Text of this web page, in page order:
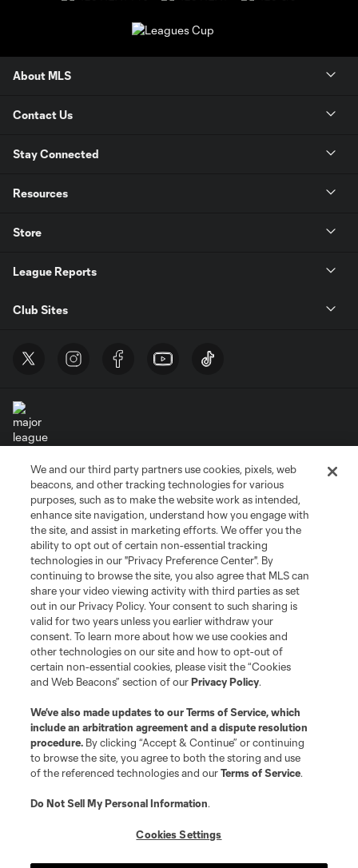
About MLS
Contact Us
Stay Connected
Resources
Store
League Reports
Club Sites
Terms of Service
Privacy Policy
Do Not Sell or Share My Personal Information
Cookies Settings
©2026 MLS. The Major League Soccer and MLS name and shield are
registered trademarks of Major League Soccer, L.L.C. (“MLS”). The names
and logos of MLS teams are registered and/or common law trademarks of
MLS or are used with the permission of their owners. Any unauthorized use
is forbidden.
We and our third party partners use cookies, pixels, web
beacons, and other tracking technologies for various
purposes, such as to make the website work as intended,
enhance site navigation, understand how you engage with
the site, and assist in marketing efforts. We offer you the
ability to opt out of certain non-essential tracking
technologies in our "Privacy Preference Center". By
continuing to browse the site, you also agree that MLS can
share your video viewing activity with third parties as set
out in our Privacy Policy. Your consent to such sharing is
valid for two years unless you earlier withdraw your
consent. To learn more about how we use cookies and
other technologies on our site and how to opt-out of
certain non-essential cookies, please visit the “Cookies
and Web Beacons” section of ourPrivacy Policy.
We’ve also made updates to ourTerms of Service, which
include an arbitration agreement and a dispute resolution
procedure. By clicking “Accept & Continue” or continuing
to browse the site, you agree to both the storing and use
of the referenced technologies and ourTerms of Service.
Do Not Sell My Personal Information.
Cookies Settings